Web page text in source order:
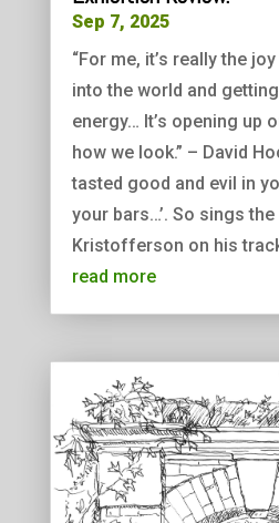
Sep 7, 2025
“For me, it’s really the
into the world and
energy… It’s opening up
how we look.” – David
tasted good and evil in
your bars…’. So sings
Kristofferson on his
read more